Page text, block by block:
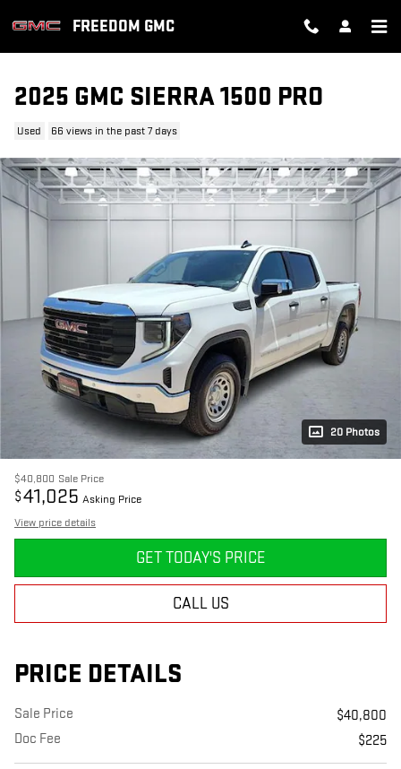
FREEDOM GMC
2025 GMC SIERRA 1500 PRO
Used 66 views in the past 7 days
20 Photos
$40,800 Sale Price
$41,025 Asking Price
View price details
GET TODAY'S PRICE
CALL US
PRICE DETAILS
Sale Price
$40,800
Doc Fee
$225